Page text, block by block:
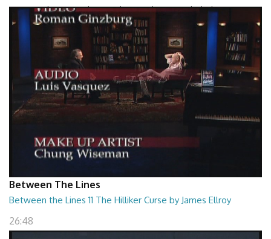
Between The Lines - The Grand Design by Leonard Mlodinow
26:47
Between The Lines
Between the Lines 11 The Hilliker Curse by James Ellroy
26:48